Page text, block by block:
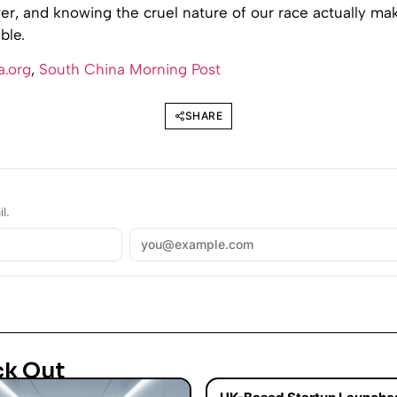
and knowing the cruel nature of our race actually
, South China Morning Post
SHARE
Out